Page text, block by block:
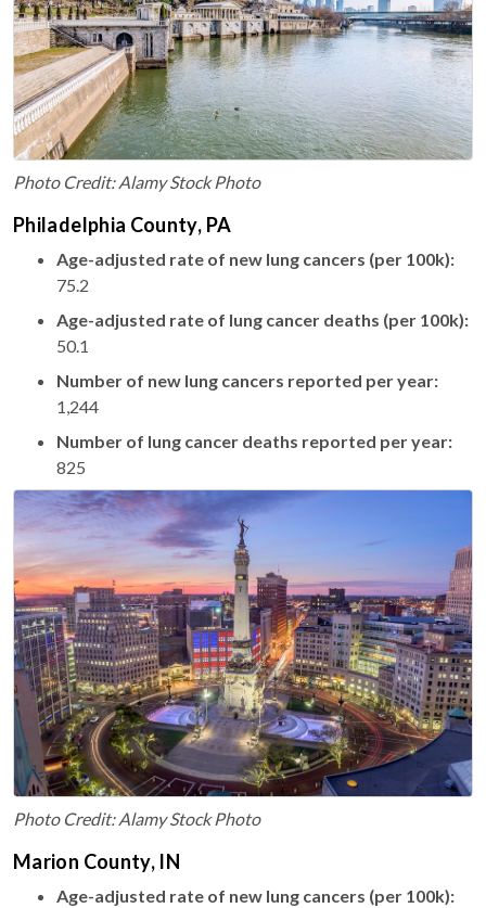
Photo Credit: Alamy Stock Photo
Philadelphia County, PA
Age-adjusted rate of new lung cancers (per 100k):
75.2
Age-adjusted rate of lung cancer deaths (per 100k):
50.1
Number of new lung cancers reported per year:
1,244
Number of lung cancer deaths reported per year:
825
Photo Credit: Alamy Stock Photo
Marion County, IN
Age-adjusted rate of new lung cancers (per 100k):